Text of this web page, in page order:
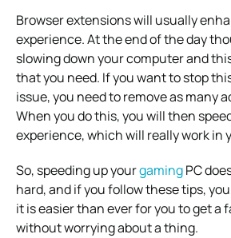
Browser extensions will usually
experience. At the end of the day
slowing down your computer and
that you need. If you want to stop
issue, you need to remove as many
When you do this, you will then
experience, which will really work in
So, speeding up yourgamingPC
hard, and if you follow these tips,
it is easier than ever for you to get a
without worrying about a thing.